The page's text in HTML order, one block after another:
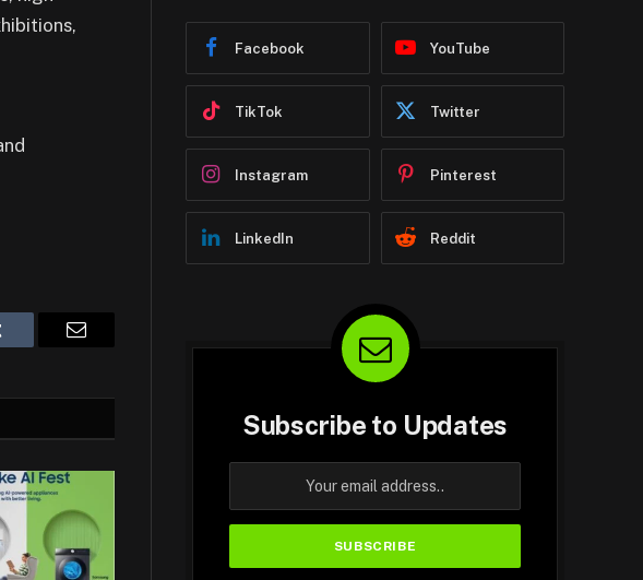
Facebook YouTube
TikTok Twitter
Instagram Pinterest
LinkedIn Reddit
Subscribe to Updates